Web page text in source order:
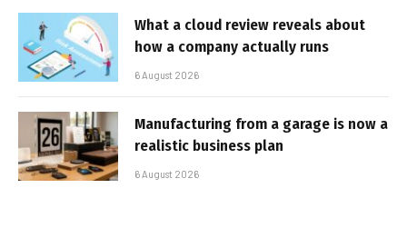
What a cloud review reveals about
how a company actually runs
6 August 2026
Manufacturing from a garage is now a
realistic business plan
6 August 2026